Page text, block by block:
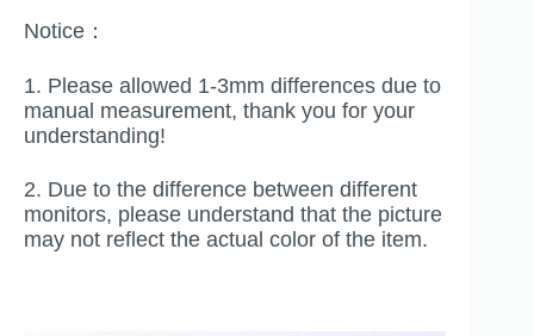
Notice：
1. Please allowed 1-3mm differences due to
manual measurement, thank you for your
understanding!
2. Due to the difference between different
monitors, please understand that the picture
may not reflect the actual color of the item.